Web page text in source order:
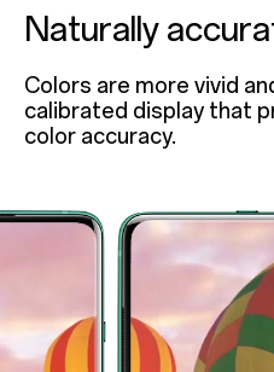
Naturally
Colors are more vivid
calibrated display that
color accuracy.